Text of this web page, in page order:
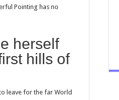
Pointing has no
herself
hills of
leave for the far World